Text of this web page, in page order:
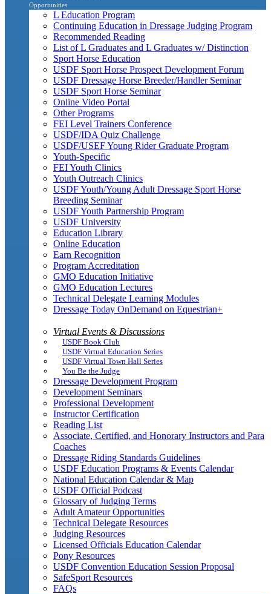
Opportunities
L Education Program
Continuing Education in Dressage Judging Program
Recommended Reading
List of L Graduates and L Graduates w/ Distinction
Sport Horse Education
USDF Sport Horse Prospect Development Forum
USDF Dressage Horse Breeder/Handler Seminar
USDF Sport Horse Seminar
Online Video Portal
Other Programs
FEI Level Trainers Conference
USDF/IDA Quiz Challenge
USDF/USEF Young Rider Graduate Program
Youth-Specific
FEI Youth Clinics
Youth Outreach Clinics
USDF Youth/Young Adult Dressage Sport Horse
Breeding Seminar
USDF Youth Partnership Program
USDF University
Education Library
Online Education
Earn Recognition
Program Accreditation
GMO Education Initiative
GMO Education Lectures
Technical Delegate Learning Modules
Dressage Today OnDemand on Equestrian+
Virtual Events & Discussions
USDF Book Club
USDF Virtual Education Series
USDF Virtual Town Hall Series
You Be the Judge
Dressage Development Program
Development Seminars
Professional Development
Instructor Certification
Reading List
Associate, Certified, and Honorary Instructors and Para
Coaches
Dressage Riding Standards Guidelines
USDF Education Programs & Events Calendar
National Education Calendar & Map
USDF Official Podcast
Glossary of Judging Terms
Adult Amateur Opportunities
Technical Delegate Resources
Judging Resources
Licensed Officials Education Calendar
Pony Resources
USDF Convention Education Session Proposal
SafeSport Resources
FAQs